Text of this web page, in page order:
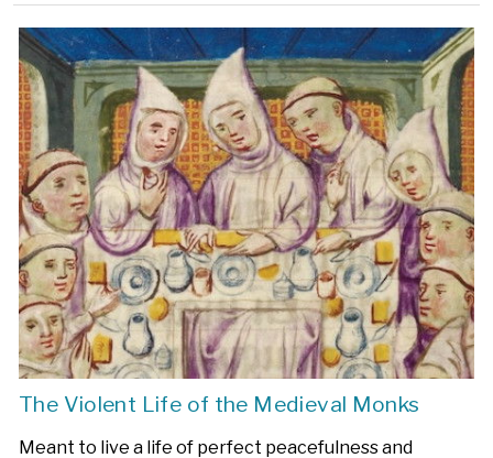
The Violent Life of the Medieval Monks
Meant to live a life of perfect peacefulness and